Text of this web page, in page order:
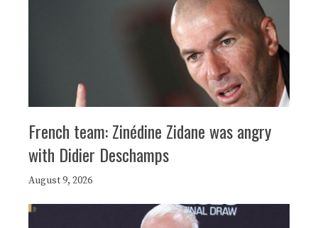
French team: Zinédine Zidane was angry
with Didier Deschamps
August 9, 2026